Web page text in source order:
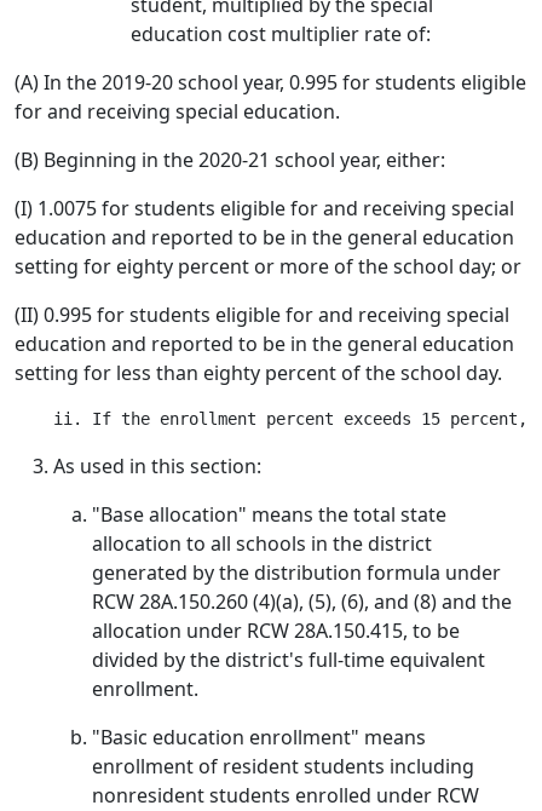
education cost multiplier rate of:
(A) In the 2019-20 school year, 0.995 for students eligible
for and receiving special education.
(B) Beginning in the 2020-21 school year, either:
(I) 1.0075 for students eligible for and receiving special
education and reported to be in the general education
setting for eighty percent or more of the school day; or
(II) 0.995 for students eligible for and receiving special
education and reported to be in the general education
setting for less than eighty percent of the school day.
As used in this section:
"Base allocation" means the total state
allocation to all schools in the district
generated by the distribution formula under
RCW 28A.150.260 (4)(a), (5), (6), and (8) and the
allocation under RCW 28A.150.415, to be
divided by the district's full-time equivalent
enrollment.
"Basic education enrollment" means
enrollment of resident students including
nonresident students enrolled under RCW